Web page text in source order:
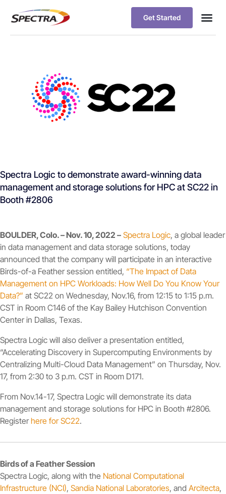
Get Started
Spectra Logic to demonstrate award-winning data
management and storage solutions for HPC at SC22 in
Booth #2806
BOULDER, Colo. – Nov. 10, 2022 – Spectra Logic, a global leader
in data management and data storage solutions, today
announced that the company will participate in an interactive
Birds-of-a Feather session entitled, “The Impact of Data
Management on HPC Workloads: How Well Do You Know Your
Data?” at SC22 on Wednesday, Nov.16, from 12:15 to 1:15 p.m.
CST in Room C146 of the Kay Bailey Hutchison Convention
Center in Dallas, Texas.
Spectra Logic will also deliver a presentation entitled,
“Accelerating Discovery in Supercomputing Environments by
Centralizing Multi-Cloud Data Management” on Thursday, Nov.
17, from 2:30 to 3 p.m. CST in Room D171.
From Nov.14-17, Spectra Logic will demonstrate its data
management and storage solutions for HPC in Booth #2806.
Registerhere for SC22.
Birds of a Feather Session
Spectra Logic, along with the National Computational
Infrastructure (NCI), Sandia National Laboratories, and Arcitecta,